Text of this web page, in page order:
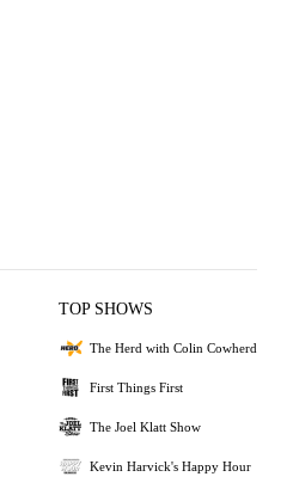
TOP SHOWS
The Herd with Colin Cowherd
First Things First
The Joel Klatt Show
Kevin Harvick's Happy Hour